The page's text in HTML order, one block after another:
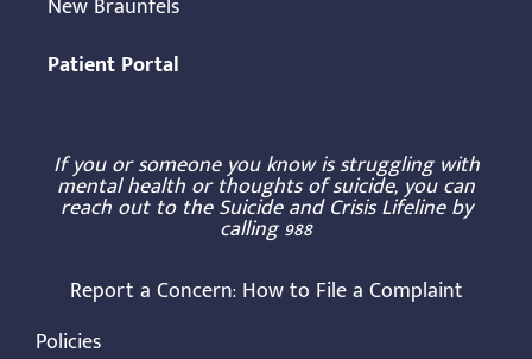
Patient Portal
If you or someone you know is struggling with
mental health or thoughts of suicide, you can
reach out to the Suicide and Crisis Lifeline by
calling988
Report a Concern: How to File a Complaint
Policies